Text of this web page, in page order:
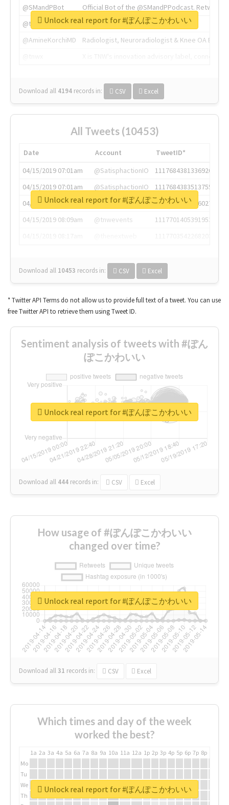
@SMandPBot
Official Bot of the @SMandPPodcast.
@thenextweb
The heart of tech.
@AmineKorchiMD
Radiologist, Neuroradiologist & Knee OA
Download all 4194 records in: CSV Excel
Unlock real report for #ぽんぽこかわいい
All Tweets (10453)
Date Account
TweetID*
04/15/2019 07:01am
@SatisphactionIO
1117684381336920064
04/15/2019 07:01am
@SatisphactionIO
1117684383513755649
04/15/2019 07:03am
@annaercilla
1117684805876027392
04/15/2019 08:09am
@tnwevents
1117701405391953920
Download all 10453 records in: CSV Excel
Unlock real report for #ぽんぽこかわいい
* Twitter API Terms do not allow us to provide full text of a tweet. You can use
free Twitter API to retrieve them using Tweet ID.
Sentiment analysis of tweets with #ぽん
ぽこかわいい
Download all 444 records in: CSV Excel
Unlock real report for #ぽんぽこかわいい
How usage of #ぽんぽこかわいい
changed over time?
Download all31 records in: CSV Excel
Unlock real report for #ぽんぽこかわいい
Which times and day of the week
worked the best?
1a 2a 3a 4a 5a 6a 7a 8a 9a 10a 11a 12a 1p 2p 3p 4p 5p 6p 7p 8p
Mo
Tu
We
Th
Unlock real report for #ぽんぽこかわいい